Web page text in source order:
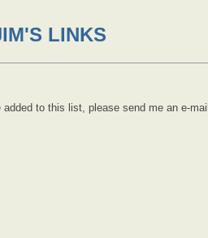
LINKS
to this list, please send me an e-mail.